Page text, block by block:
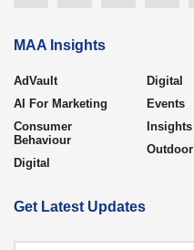
MAA Insights
AdVault
AI For Marketing
Consumer
Behaviour
Digital
Digital
Events
Insights
Outdoor
Get Latest Updates